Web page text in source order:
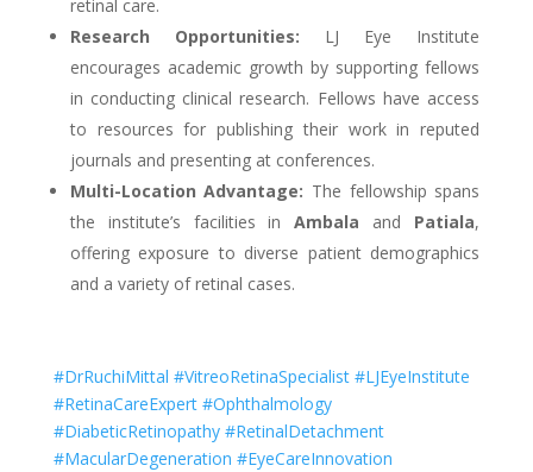
retinal care.
Research Opportunities: LJ Eye Institute
encourages academic growth by supporting fellows
in conducting clinical research. Fellows have access
to resources for publishing their work in reputed
journals and presenting at conferences.
Multi-Location Advantage: The fellowship spans
the institute’s facilities inAmbala and Patiala,
offering exposure to diverse patient demographics
and a variety of retinal cases.
#DrRuchiMittal #VitreoRetinaSpecialist #LJEyeInstitute
#RetinaCareExpert #Ophthalmology
#DiabeticRetinopathy #RetinalDetachment
#MacularDegeneration #EyeCareInnovation